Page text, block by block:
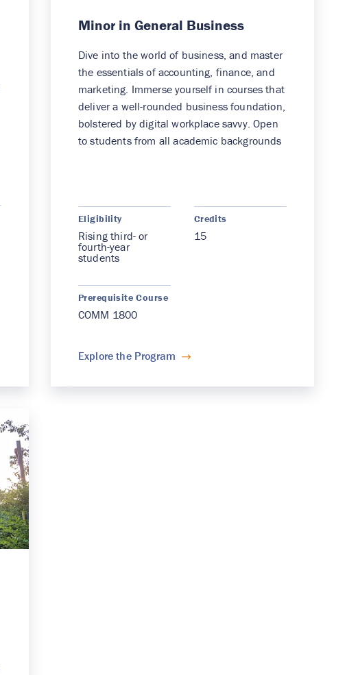
Minor in General Business
Dive into the world of business, and master
the essentials of accounting, finance, and
marketing. Immerse yourself in courses that
deliver a well-rounded business foundation,
bolstered by digital workplace savvy. Open
to students from all academic backgrounds
Eligibility
Rising third- or
fourth-year
students
Credits
15
Prerequisite Course
COMM 1800
Explore the Program